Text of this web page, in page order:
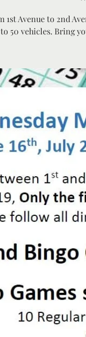
1st Avenue to 2nd
50 vehicles. Bring